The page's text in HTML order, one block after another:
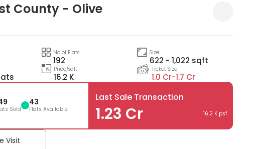
County - Olive
No of Flats
192
Size
622 - 1,022 sqft
Price/sqft
16.2 K
Ticket Size
1.0 Cr-1.7 Cr
Sold
43
Flats Available
Last Sale Transaction
1.23 Cr 16.2 K psf
Visit